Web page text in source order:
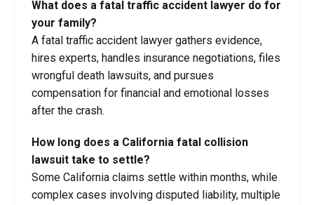
What does a fatal traffic accident lawyer do for
your family?
A fatal traffic accident lawyer gathers evidence,
hires experts, handles insurance negotiations, files
wrongful death lawsuits, and pursues
compensation for financial and emotional losses
after the crash.
How long does a California fatal collision
lawsuit take to settle?
Some California claims settle within months, while
complex cases involving disputed liability, multiple